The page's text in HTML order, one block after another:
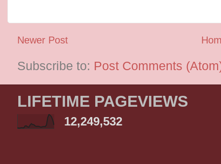
Newer Post
Subscribe to: Post Comments
LIFETIME PAGEVIEWS
12,249,532